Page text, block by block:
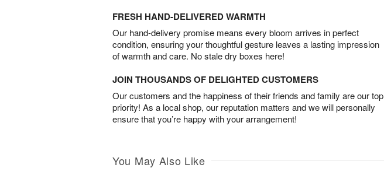
FRESH HAND-DELIVERED WARMTH
Our hand-delivery promise means every bloom arrives in perfect
condition, ensuring your thoughtful gesture leaves a lasting impression
of warmth and care. No stale dry boxes here!
JOIN THOUSANDS OF DELIGHTED CUSTOMERS
Our customers and the happiness of their friends and family are our top
priority! As a local shop, our reputation matters and we will personally
ensure that you’re happy with your arrangement!
You May Also Like